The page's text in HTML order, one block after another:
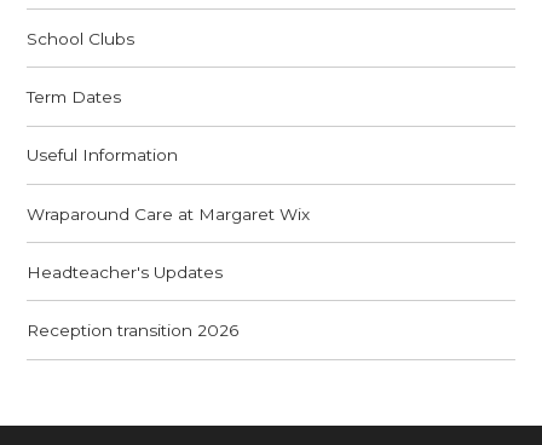
School Clubs
Term Dates
Useful Information
Wraparound Care at Margaret Wix
Headteacher's Updates
Reception transition 2026